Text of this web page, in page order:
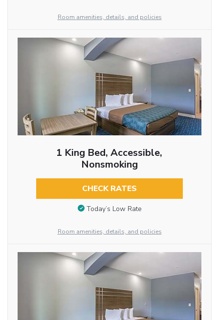
Room amenities, details, and policies
1 King Bed, Accessible,
Nonsmoking
CHECK RATES
Today’s Low Rate
Room amenities, details, and policies